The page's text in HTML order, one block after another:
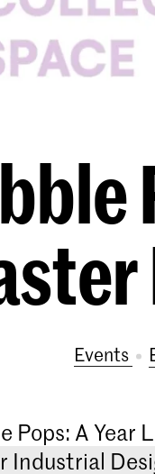
Events
Pops: A Year
Industrial